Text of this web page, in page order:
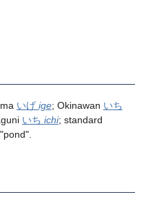
いげ ige; Okinawan いち
いち ichi; standard